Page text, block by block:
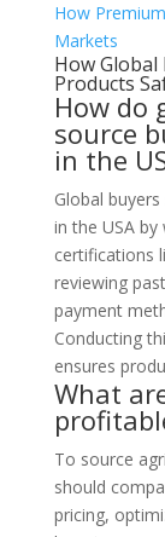
How
Markets
How
Products
How do
source
in the
Global
in the USA
certifications
reviewing
payment
Conducting
ensures
What
To source
should
pricing,